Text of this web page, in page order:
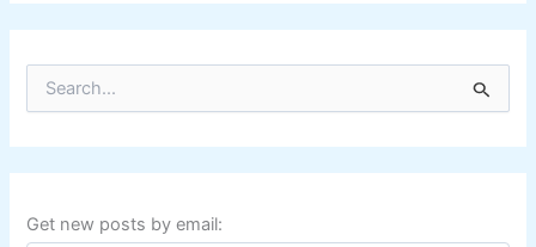
r
c
f
o
Get new posts by email: